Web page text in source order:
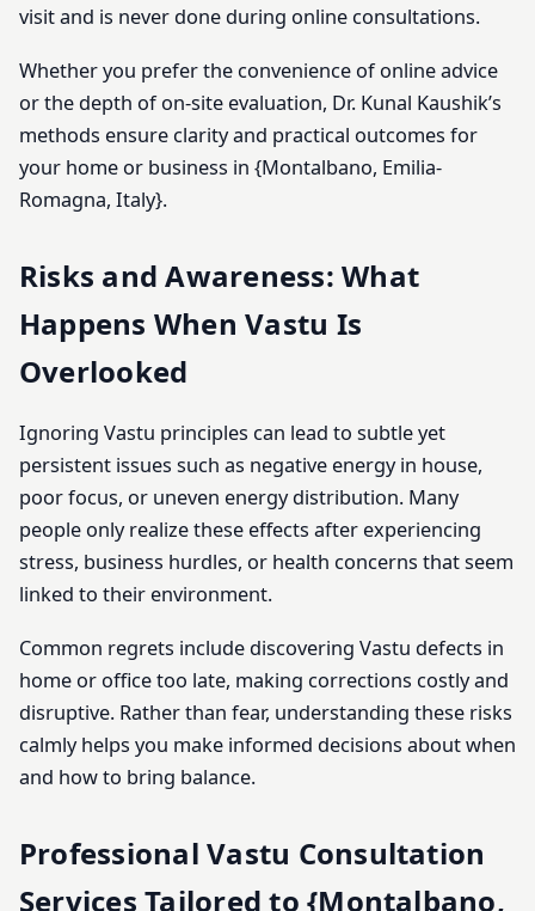
visit and is never done during online consultations.
Whether you prefer the convenience of online advice
or the depth of on-site evaluation, Dr. Kunal Kaushik’s
methods ensure clarity and practical outcomes for
your home or business in {Montalbano, Emilia-
Romagna, Italy}.
Risks and Awareness: What
Happens When Vastu Is
Overlooked
Ignoring Vastu principles can lead to subtle yet
persistent issues such as negative energy in house,
poor focus, or uneven energy distribution. Many
people only realize these effects after experiencing
stress, business hurdles, or health concerns that seem
linked to their environment.
Common regrets include discovering Vastu defects in
home or office too late, making corrections costly and
disruptive. Rather than fear, understanding these risks
calmly helps you make informed decisions about when
and how to bring balance.
Professional Vastu Consultation
Services Tailored to {Montalbano,